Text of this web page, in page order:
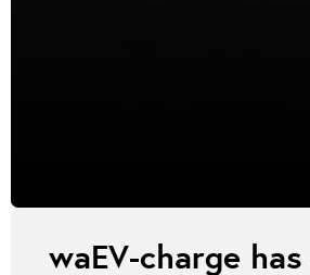
waEV-charge